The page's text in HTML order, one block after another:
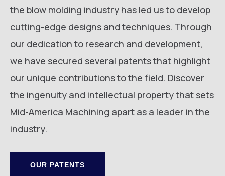
the blow molding industry has led us to develop
cutting-edge designs and techniques. Through
our dedication to research and development,
we have secured several patents that highlight
our unique contributions to the field. Discover
the ingenuity and intellectual property that sets
Mid-America Machining apart as a leader in the
industry.
OUR PATENTS